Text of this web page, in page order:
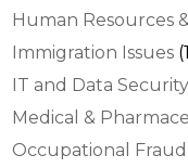
Human Resources
Immigration Issues
IT and Data
Medical &
Occupational Fraud